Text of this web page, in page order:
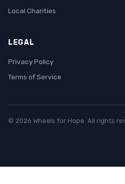
Local Charities
LEGAL
Privacy Policy
Terms of Service
© 2026 Wheels for Hope. All rights